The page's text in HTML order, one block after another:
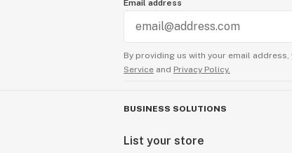
Email address
By providing us with your email address,
Service and Privacy Policy.
BUSINESS SOLUTIONS
List your store